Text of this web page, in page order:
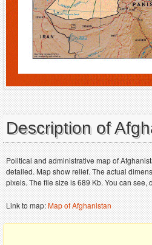
Description of
Political and administrative map of
detailed. Map show relief. The actual
pixels. The file size is 689 Kb. You can see,
Link to map:Map of Afghanistan